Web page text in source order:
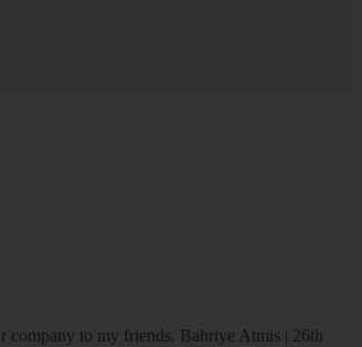
company to my friends. Bahriye Atmis | 26th